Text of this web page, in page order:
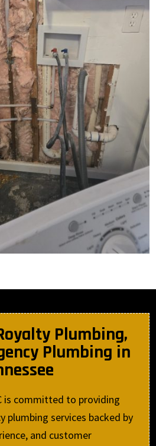
Plumbing,
Plumbing in
is committed to providing
plumbing services backed by
and customer